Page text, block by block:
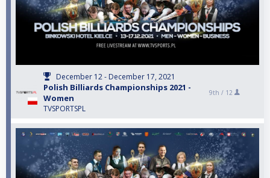
December 12 - December 17, 2021
Polish Billiards Championships 2021 -
Women
TVSPORTSPL
9th / 12